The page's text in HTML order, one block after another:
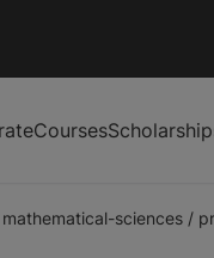
Courses
mathematical-sciences /